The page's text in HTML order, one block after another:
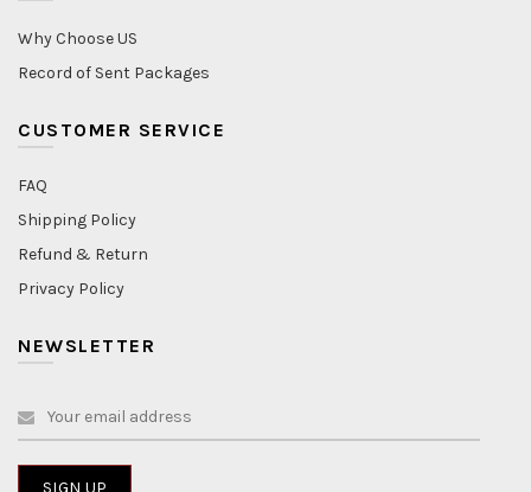
Why Choose US
Record of Sent Packages
CUSTOMER SERVICE
FAQ
Shipping Policy
Refund & Return
Privacy Policy
NEWSLETTER